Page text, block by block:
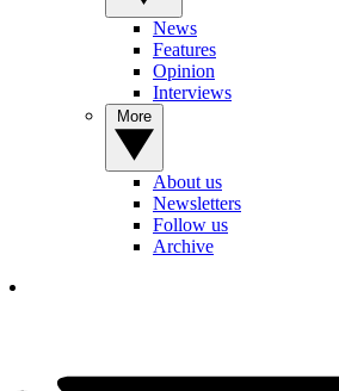
News
Features
Opinion
Interviews
About us
Newsletters
Follow us
Archive